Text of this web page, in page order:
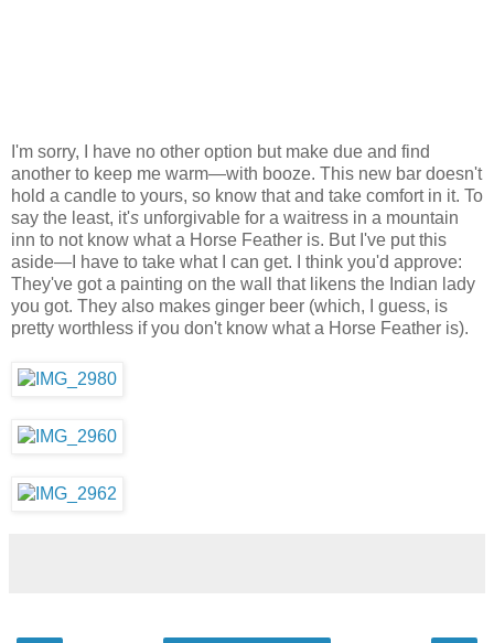
I'm sorry, I have no other option but make due and find
another to keep me warm—with booze. This new bar doesn't
hold a candle to yours, so know that and take comfort in it. To
say the least, it's unforgivable for a waitress in a mountain
inn to not know what a Horse Feather is. But I've put this
aside—I have to take what I can get. I think you'd approve:
They've got a painting on the wall that likens the Indian lady
you got. They also makes ginger beer (which, I guess, is
pretty worthless if you don't know what a Horse Feather is).